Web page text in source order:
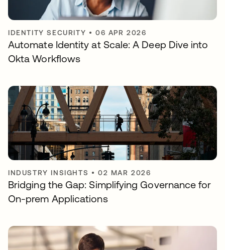
IDENTITY SECURITY •06 APR 2026
Automate Identity at Scale: A Deep Dive into
Okta Workflows
INDUSTRY INSIGHTS •02 MAR 2026
Bridging the Gap: Simplifying Governance for
On-prem Applications